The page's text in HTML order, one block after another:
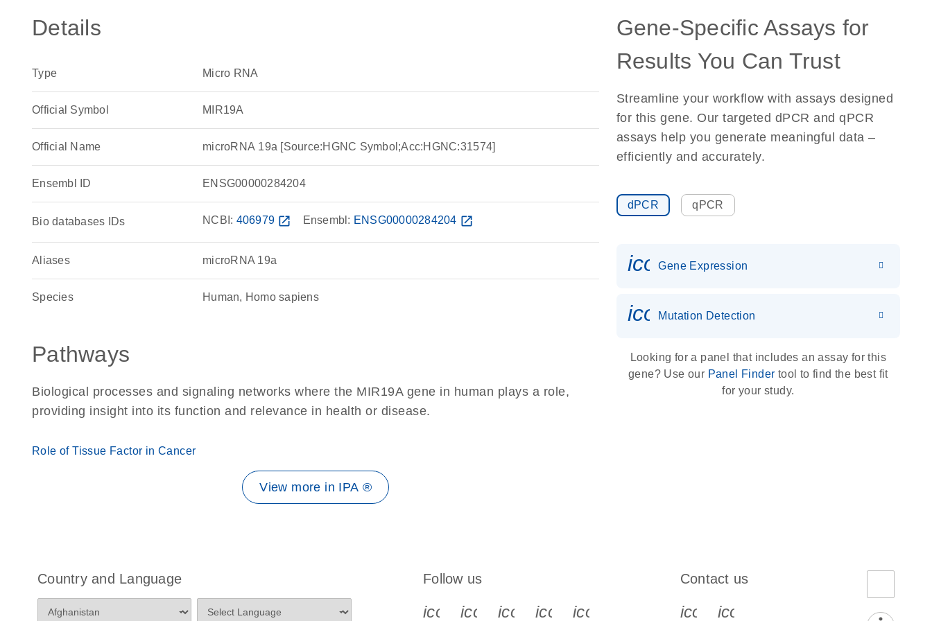
Details
Type Micro RNA
Official Symbol MIR19A
Official Name microRNA 19a [Source:HGNC Symbol;Acc:HGNC:31574]
Ensembl ID ENSG00000284204
Bio databases IDs NCBI: 406979 open_in_new Ensembl: ENSG00000284204 open_in_new
Aliases microRNA 19a
Species Human, Homo sapiens
Pathways
Biological processes and signaling networks where the MIR19A gene in human plays a role,
providing insight into its function and relevance in health or disease.
Role of Tissue Factor in Cancer
View more in IPA ®
Gene-Specific Assays for
Results You Can Trust
Streamline your workflow with assays designed
for this gene. Our targeted dPCR and qPCR
assays help you generate meaningful data –
efficiently and accurately.
dPCR qPCR
Gene Expression
icon_0036_dna_person-s
Mutation Detection
Looking for a panel that includes an assay for this
gene? Use our Panel Finder tool to find the best fit
for your study.
Country and Language Follow us
icon_0340_cc_gen_x-s
icon_0066_linkedin-s
icon_0064_facebook-s
icon_0065_instagram-s
icon_0077_youtube-s
Contact us
icon_0072_phone-s
icon_0063_envelope-s